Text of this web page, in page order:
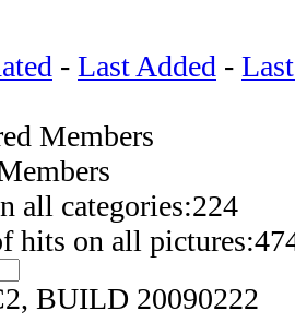
- Last Added -
Members
all categories:224
hits on all
BUILD 20090222